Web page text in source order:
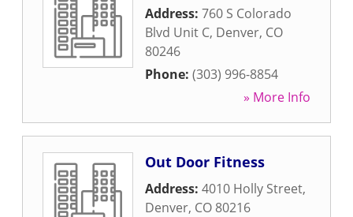
Address: 760 S Colorado
Blvd Unit C, Denver, CO
80246
Phone: (303) 996-8854
» More Info
Out Door Fitness
Address: 4010 Holly Street,
Denver, CO 80216